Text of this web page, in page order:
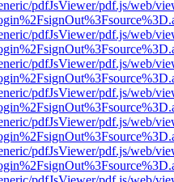
pdfJsViewer/pdf.js/web/
pdfJsViewer/pdf.js/web/
pdfJsViewer/pdf.js/web/
pdfJsViewer/pdf.js/web/
pdfJsViewer/pdf.js/web/
pdfJsViewer/pdf.js/web/